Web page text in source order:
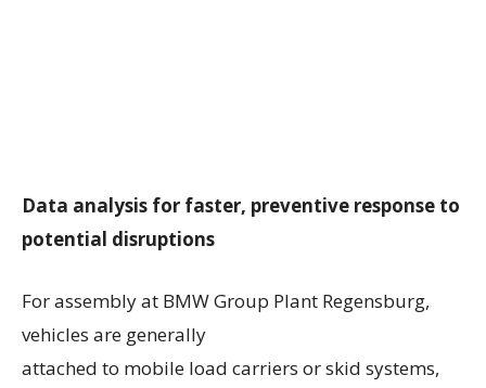
Data analysis for faster, preventive response to
potential disruptions
For assembly at BMW Group Plant Regensburg,
vehicles are generally
attached to mobile load carriers or skid systems,